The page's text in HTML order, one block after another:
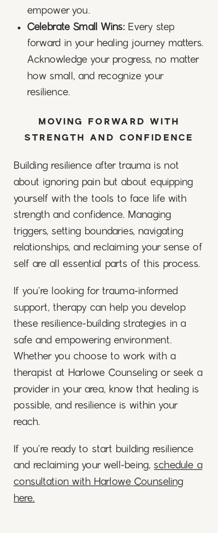
empower you.
Celebrate Small Wins: Every step
forward in your healing journey matters.
Acknowledge your progress, no matter
how small, and recognize your
resilience.
MOVING FORWARD WITH
STRENGTH AND CONFIDENCE
Building resilience after trauma is not
about ignoring pain but about equipping
yourself with the tools to face life with
strength and confidence. Managing
triggers, setting boundaries, navigating
relationships, and reclaiming your sense of
self are all essential parts of this process.
If you’re looking for trauma-informed
support, therapy can help you develop
these resilience-building strategies in a
safe and empowering environment.
Whether you choose to work with a
therapist at Harlowe Counseling or seek a
provider in your area, know that healing is
possible, and resilience is within your
reach.
If you’re ready to start building resilience
and reclaiming your well-being,schedule a
consultation with Harlowe Counseling
here.